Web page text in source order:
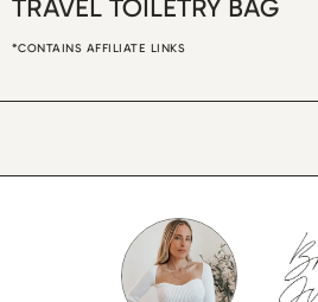
TRAVEL TOILETRY BAG
*CONTAINS AFFILIATE LINKS